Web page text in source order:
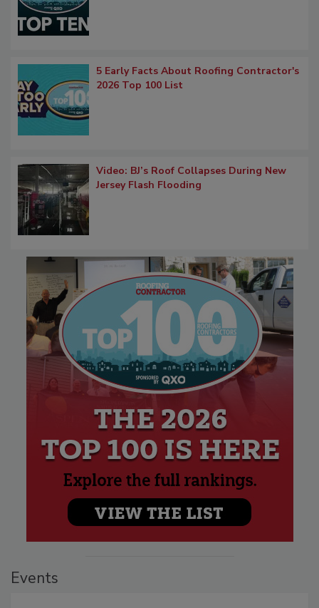
5 Early Facts About Roofing Contractor's
2026 Top 100 List
Video: BJ’s Roof Collapses During New
Jersey Flash Flooding
Events